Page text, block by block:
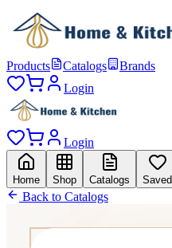
Products Catalogs
Brands
Login
Login
Home Shop Catalogs Saved
Back to Catalogs